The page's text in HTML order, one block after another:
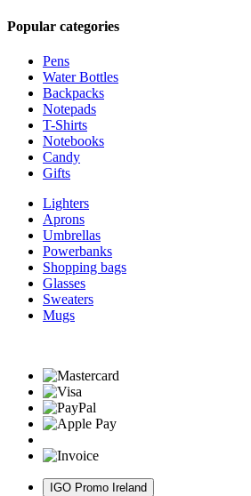
Popular categories
Pens
Water Bottles
Backpacks
Notepads
T-Shirts
Notebooks
Candy
Gifts
Lighters
Aprons
Umbrellas
Powerbanks
Shopping bags
Glasses
Sweaters
Mugs
IGO Promo Ireland